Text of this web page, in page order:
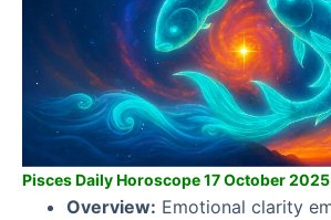
Pisces Daily Horoscope 17 October 2025
Overview: Emotional clarity